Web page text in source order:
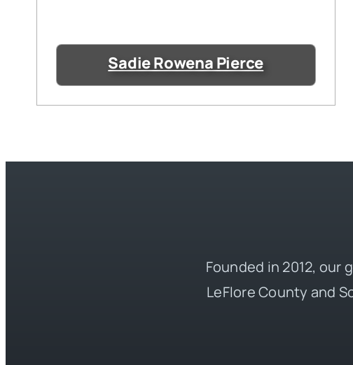
Sadie Rowena Pierce
Founded in 2012,
LeFlore County and